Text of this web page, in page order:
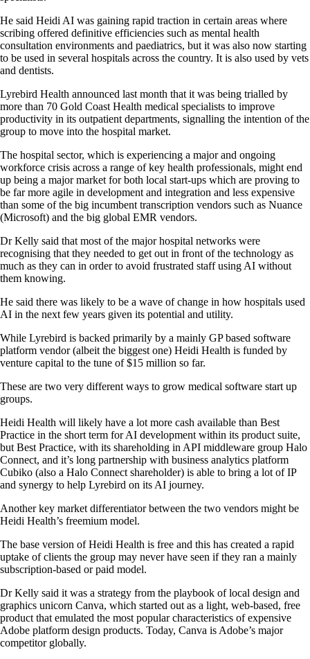
He said Heidi AI was gaining rapid traction in certain areas where
scribing offered definitive efficiencies such as mental health
consultation environments and paediatrics, but it was also now starting
to be used in several hospitals across the country. It is also used by vets
and dentists.
Lyrebird Health announced last month that it was being trialled by
more than 70 Gold Coast Health medical specialists to improve
productivity in its outpatient departments, signalling the intention of the
group to move into the hospital market.
The hospital sector, which is experiencing a major and ongoing
workforce crisis across a range of key health professionals, might end
up being a major market for both local start-ups which are proving to
be far more agile in development and integration and less expensive
than some of the big incumbent transcription vendors such as Nuance
(Microsoft) and the big global EMR vendors.
Dr Kelly said that most of the major hospital networks were
recognising that they needed to get out in front of the technology as
much as they can in order to avoid frustrated staff using AI without
them knowing.
He said there was likely to be a wave of change in how hospitals used
AI in the next few years given its potential and utility.
While Lyrebird is backed primarily by a mainly GP based software
platform vendor (albeit the biggest one) Heidi Health is funded by
venture capital to the tune of $15 million so far.
These are two very different ways to grow medical software start up
groups.
Heidi Health will likely have a lot more cash available than Best
Practice in the short term for AI development within its product suite,
but Best Practice, with its shareholding in API middleware group Halo
Connect, and it’s long partnership with business analytics platform
Cubiko (also a Halo Connect shareholder) is able to bring a lot of IP
and synergy to help Lyrebird on its AI journey.
Another key market differentiator between the two vendors might be
Heidi Health’s freemium model.
The base version of Heidi Health is free and this has created a rapid
uptake of clients the group may never have seen if they ran a mainly
subscription-based or paid model.
Dr Kelly said it was a strategy from the playbook of local design and
graphics unicorn Canva, which started out as a light, web-based, free
product that emulated the most popular characteristics of expensive
Adobe platform design products. Today, Canva is Adobe’s major
competitor globally.